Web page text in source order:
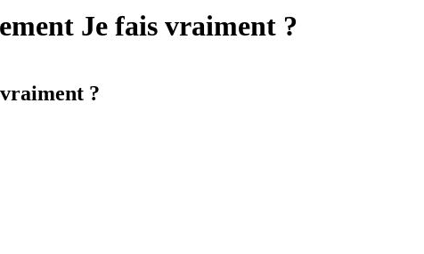
Je fais vraiment ?
?